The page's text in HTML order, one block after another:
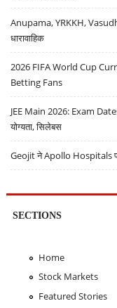
Anupama, YRKKH,
धारावाहिक
2026 FIFA World Cup
Betting Fans
JEE Main 2026: Exam
योग्यता, सिलेबस
Geojit ने Apollo Hospitals
SECTIONS
Home
Stock Markets
Featured Stories